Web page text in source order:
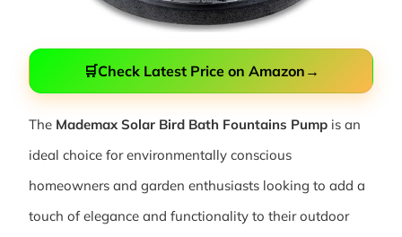
🛒Check Latest Price on Amazon →
The Mademax Solar Bird Bath Fountains Pump is an
ideal choice for environmentally conscious
homeowners and garden enthusiasts looking to add a
touch of elegance and functionality to their outdoor